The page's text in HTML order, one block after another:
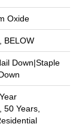
Oxide
BELOW
Down|Staple
50 Years,